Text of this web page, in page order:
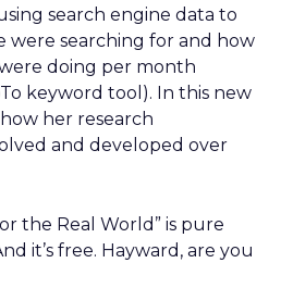
search engine data to
were searching for and how
doing per month
keyword tool). In this new
her research
and developed over
the Real World” is pure
it’s free. Hayward, are you